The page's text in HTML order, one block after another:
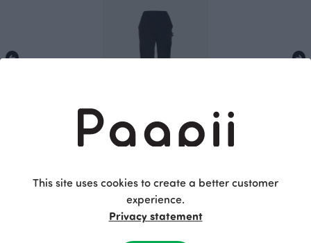
SAAGA trousers, black
This is Paapii
This site uses cookies to create a better customer
experience.
Privacy statement